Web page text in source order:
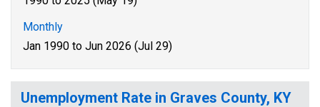
Monthly
Jan 1990 to Jun 2026 (Jul 29)
Unemployment Rate in Graves County, KY